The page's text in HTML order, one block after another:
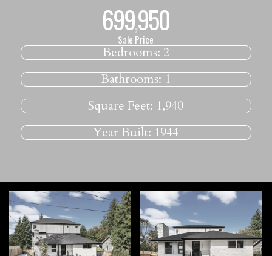
699,950
Sale Price
Bedrooms: 2
Bathrooms: 1
Square Feet: 1,940
Year Built: 1944